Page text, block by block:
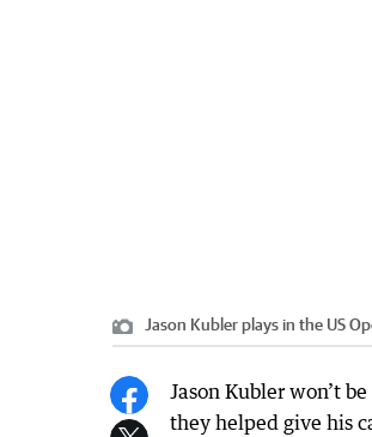
Jason Kubler plays in the US
Jason Kubler won’t
they helped give his